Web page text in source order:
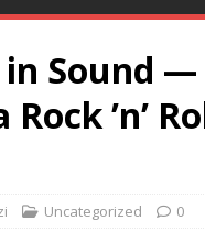
Sound —
’n’
Uncategorized 0